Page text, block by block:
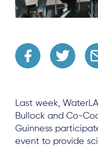
Last week,
Bullock and Co-
Guinness
event to provide